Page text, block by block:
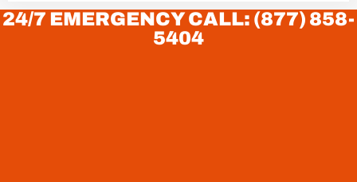
24/7 EMERGENCY CALL: (877) 858-
5404